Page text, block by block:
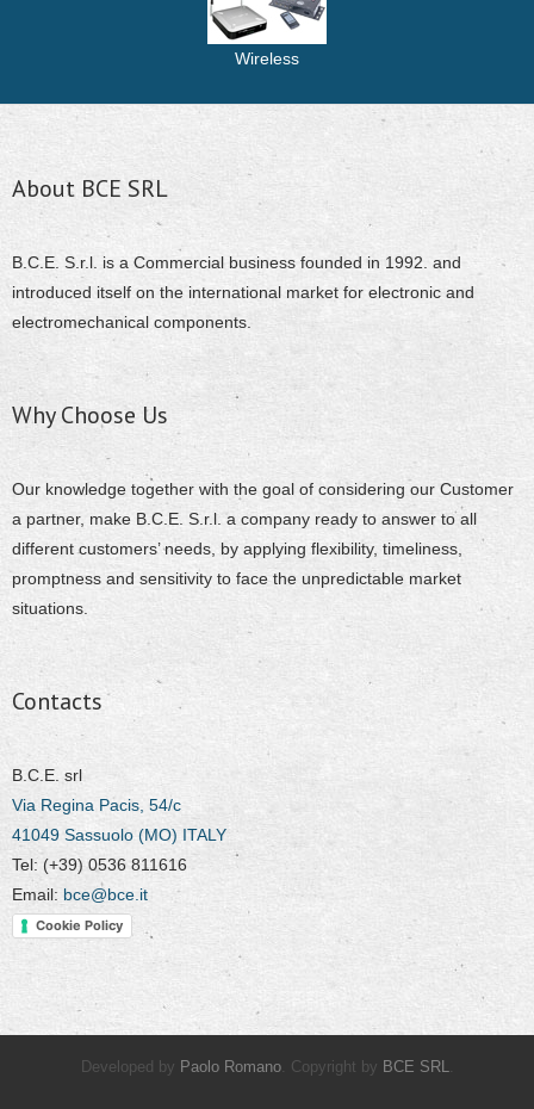
Wireless
About BCE SRL
B.C.E. S.r.l. is a Commercial business founded in 1992. and
introduced itself on the international market for electronic and
electromechanical components.
Why Choose Us
Our knowledge together with the goal of considering our Customer
a partner, make B.C.E. S.r.l. a company ready to answer to all
different customers’ needs, by applying flexibility, timeliness,
promptness and sensitivity to face the unpredictable market
situations.
Contacts
B.C.E. srl
Via Regina Pacis, 54/c
41049 Sassuolo (MO) ITALY
Tel: (+39) 0536 811616
Email: bce@bce.it
Cookie Policy
Developed by Paolo Romano. Copyright by BCE SRL.